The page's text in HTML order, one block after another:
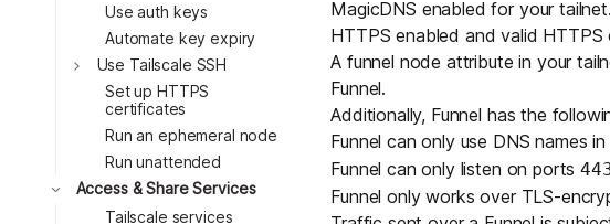
Use auth keys
Automate key expiry
Toggle
Use Tailscale SSH
Set up HTTPS
certificates
Run an ephemeral node
Run unattended
Toggle
Access & Share Services
Tailscale services
MagicDNS enabled for your tailnet.
HTTPS enabled and valid
A funnel node attribute in your
Funnel.
Additionally, Funnel has the
Funnel can only use DNS names
Funnel can only listen on ports
Funnel only works over TLS-